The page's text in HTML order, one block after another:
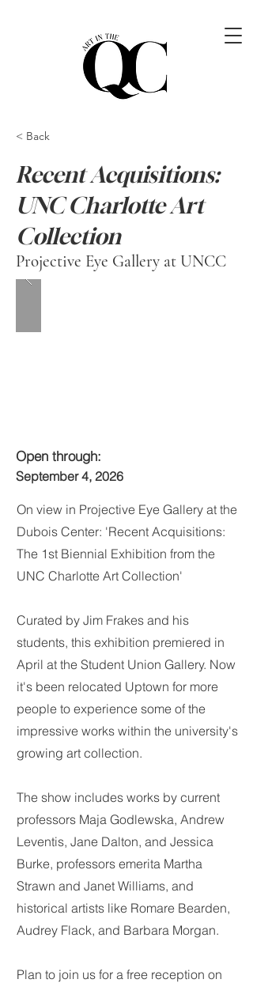
< Back
Recent Acquisitions:
UNC Charlotte Art
Collection
Projective Eye Gallery at UNCC
Open through:
September 4, 2026
On view in Projective Eye Gallery at the
Dubois Center: 'Recent Acquisitions:
The 1st Biennial Exhibition from the
UNC Charlotte Art Collection'
Curated by Jim Frakes and his
students, this exhibition premiered in
April at the Student Union Gallery. Now
it's been relocated Uptown for more
people to experience some of the
impressive works within the university's
growing art collection.
The show includes works by current
professors Maja Godlewska, Andrew
Leventis, Jane Dalton, and Jessica
Burke, professors emerita Martha
Strawn and Janet Williams, and
historical artists like Romare Bearden,
Audrey Flack, and Barbara Morgan.
Plan to join us for a free reception on